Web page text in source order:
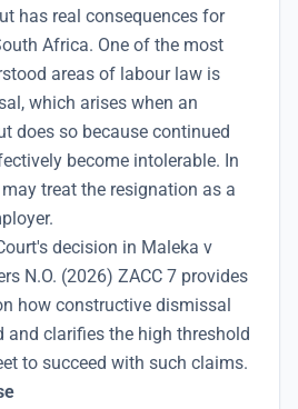
has real consequences for
Africa. One of the most
areas of labour law is
which arises when an
does so because continued
become intolerable. In
treat the resignation as a
decision in Maleka v
N.O. (2026) ZACC 7 provides
how constructive dismissal
and clarifies the high threshold
to succeed with such claims.